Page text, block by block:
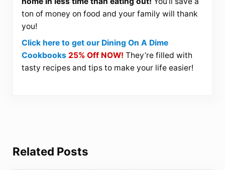
ton of money on food and your family will thank
you!
Click here to get our Dining On A Dime
Cookbooks 25% Off NOW! They’re filled with
tasty recipes and tips to make your life easier!
Related Posts